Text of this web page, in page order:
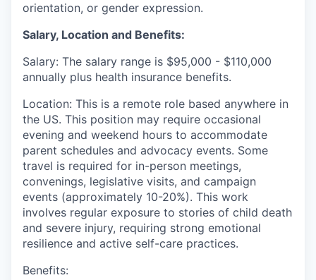
orientation, or gender expression.
Salary, Location and Benefits:
Salary: The salary range is $95,000 - $110,000
annually plus health insurance benefits.
Location: This is a remote role based anywhere in
the US. This position may require occasional
evening and weekend hours to accommodate
parent schedules and advocacy events. Some
travel is required for in-person meetings,
convenings, legislative visits, and campaign
events (approximately 10-20%). This work
involves regular exposure to stories of child death
and severe injury, requiring strong emotional
resilience and active self-care practices.
Benefits: